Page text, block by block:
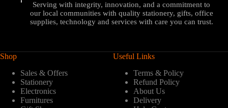
Serving with integrity, innovation, and a commitment to
our local communities with quality stationery, gifts, office
supplies, technology and services with care you can trust.
Shop
Sales & Offers
Stationery
Electronics
Furnitures
Useful Links
Terms & Policy
Refund Policy
About Us
Delivery